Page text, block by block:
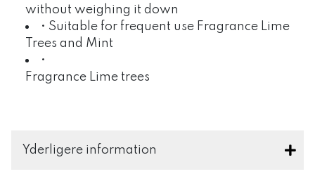
without weighing it down
• Suitable for frequent use Fragrance Lime
Trees and Mint
•
Fragrance Lime trees
Yderligere information